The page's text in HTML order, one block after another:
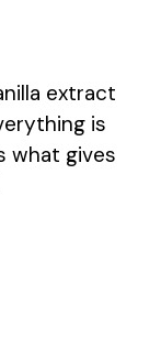
extract
is
what gives